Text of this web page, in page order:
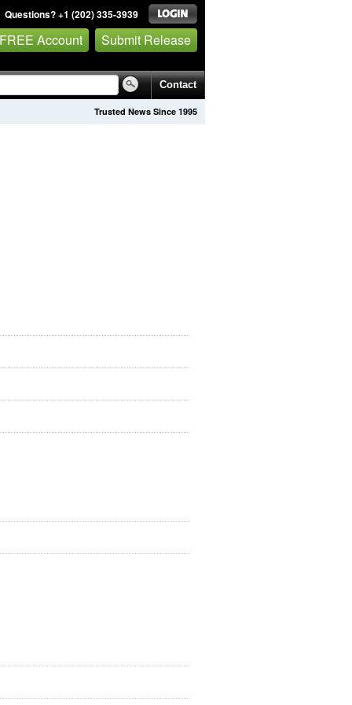
Questions? +1 (202) 335-3939
Account Submit Release
Contact
Trusted News Since 1995